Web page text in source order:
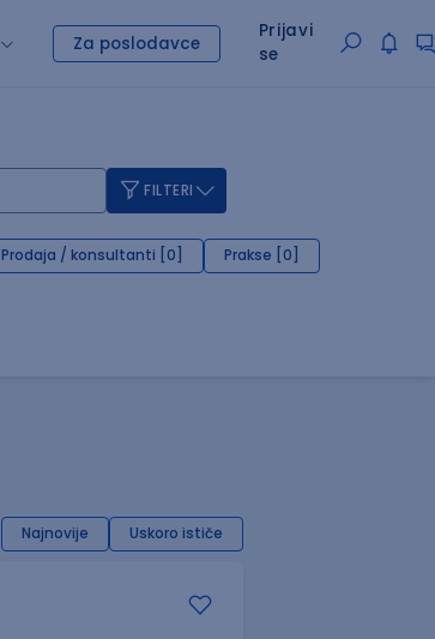
Za poslodavce
Prijavi
se
FILTERI
Prodaja / konsultanti [0] Prakse [0]
Najnovije Uskoro ističe